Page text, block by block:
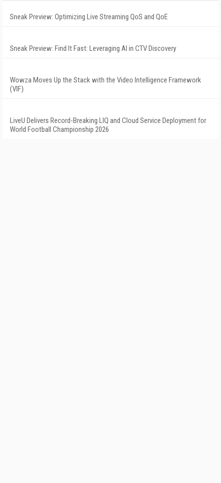
Sneak Preview: Optimizing Live Streaming QoS and QoE
Sneak Preview: Find It Fast: Leveraging AI in CTV Discovery
Wowza Moves Up the Stack with the Video Intelligence Framework
(VIF)
LiveU Delivers Record-Breaking LIQ and Cloud Service Deployment for
World Football Championship 2026